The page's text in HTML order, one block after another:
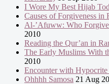
I Wore My Best Hijab
Causes of Forgiveness in
Al-’Afuww: Who
2010
Reading the Qur’an in
The Early Muslims With
2010
Encounter with Hypocrite
Ohhhh Samosa 21 Aug